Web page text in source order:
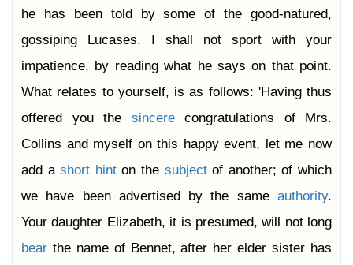
he has been told by some of the good-natured,
gossiping Lucases. I shall not sport with your
impatience, by reading what he says on that point.
What relates to yourself, is as follows: 'Having thus
offered you the sincerecongratulations of Mrs.
Collins and myself on this happy event, let me now
add ashort hinton the subjectof another; of which
we have been advertised by the same authority.
Your daughter Elizabeth, it is presumed, will not long
bear the name of Bennet, after her elder sister has